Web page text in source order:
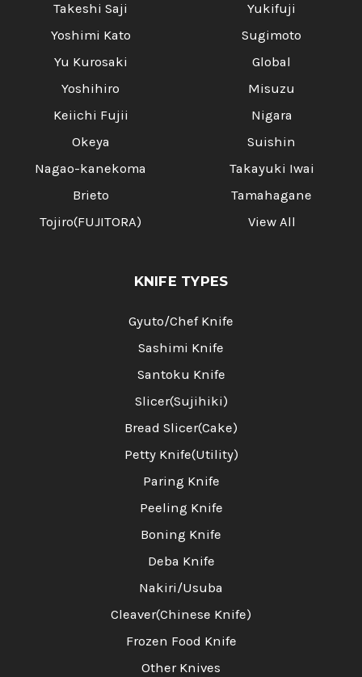
Takeshi Saji
Yoshimi Kato
Yu Kurosaki
Yoshihiro
Keiichi Fujii
Okeya
Nagao-kanekoma
Brieto
Tojiro(FUJITORA)
Yukifuji
Sugimoto
Global
Misuzu
Nigara
Suishin
Takayuki Iwai
Tamahagane
View All
KNIFE TYPES
Gyuto/Chef Knife
Sashimi Knife
Santoku Knife
Slicer(Sujihiki)
Bread Slicer(Cake)
Petty Knife(Utility)
Paring Knife
Peeling Knife
Boning Knife
Deba Knife
Nakiri/Usuba
Cleaver(Chinese Knife)
Frozen Food Knife
Other Knives